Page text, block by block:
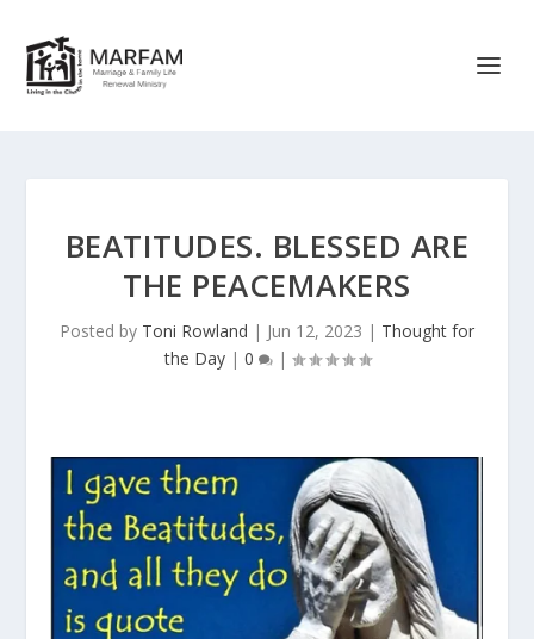
BEATITUDES. BLESSED ARE
THE PEACEMAKERS
Posted by Toni Rowland | Jun 12, 2023 | Thought for
the Day| 0 |